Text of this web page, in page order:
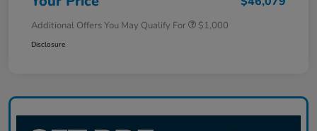
Additional Offers You May Qualify For $1,000
Disclosure